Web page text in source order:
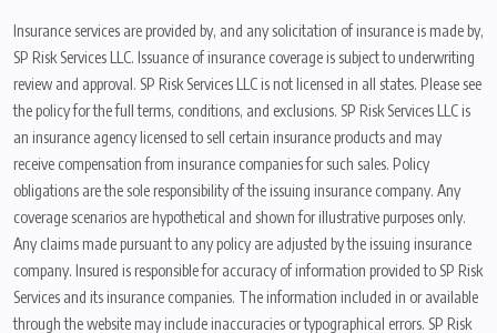
Insurance services are provided by, and any solicitation of insurance is made by,
SP Risk Services LLC. Issuance of insurance coverage is subject to underwriting
review and approval. SP Risk Services LLC is not licensed in all states. Please see
the policy for the full terms, conditions, and exclusions. SP Risk Services LLC is
an insurance agency licensed to sell certain insurance products and may
receive compensation from insurance companies for such sales. Policy
obligations are the sole responsibility of the issuing insurance company. Any
coverage scenarios are hypothetical and shown for illustrative purposes only.
Any claims made pursuant to any policy are adjusted by the issuing insurance
company. Insured is responsible for accuracy of information provided to SP Risk
Services and its insurance companies. The information included in or available
through the website may include inaccuracies or typographical errors. SP Risk